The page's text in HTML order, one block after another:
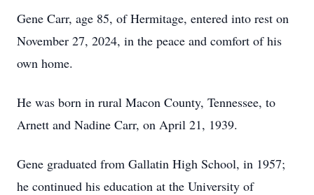
Gene Carr, age 85, of Hermitage, entered into rest on
November 27, 2024, in the peace and comfort of his
own home.
He was born in rural Macon County, Tennessee, to
Arnett and Nadine Carr, on April 21, 1939.
Gene graduated from Gallatin High School, in 1957;
he continued his education at the University of